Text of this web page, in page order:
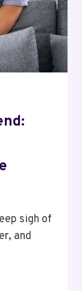
sigh of
and